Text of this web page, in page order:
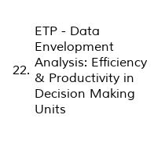
22.
ETP - Data
Envelopment
Analysis: Efficiency
& Productivity in
Decision Making
Units